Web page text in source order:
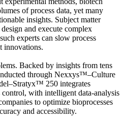
of process data, yet many
insights. Subject matter
and execute complex
experts can slow process
innovations.
Backed by insights from tens
through Nexxys™–Culture
250 integrates
control, with intelligent data-analysis
to optimize bioprocesses
and accessibility.